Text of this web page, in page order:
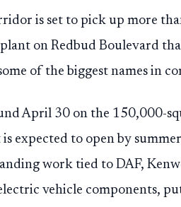
is set to pick up more
on Redbud Boulevard
of the biggest names in
April 30 on the 150,000-
is expected to open by
work tied to DAF,
vehicle components,